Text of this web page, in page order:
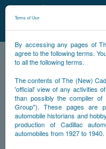
Terms of Use
By accessing any pages of
agree to the following terms.
to all the following terms.
The contents of The (New)
'official' view of any activities
than possibly the compiler
Group"). These pages are
automobile historians and
production of Cadillac
automobiles from 1927 to 1940.
NCDB©
NCDB Survivors
PS << <